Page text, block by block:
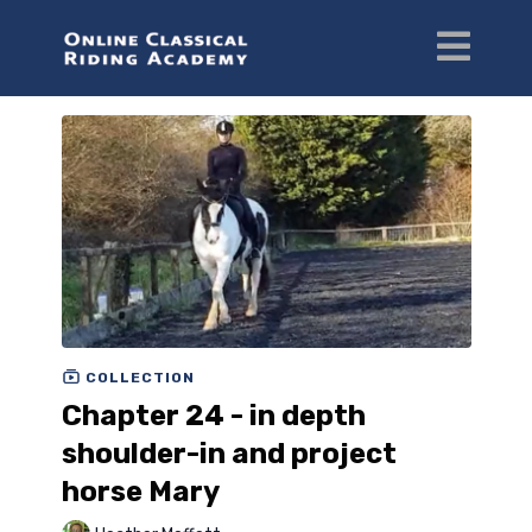
COLLECTION
Chapter 24 - in depth
shoulder-in and project
horse Mary